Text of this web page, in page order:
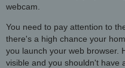
webcam.
You need to pay attention to
there's a high chance your
you launch your web browser.
visible and you shouldn't have